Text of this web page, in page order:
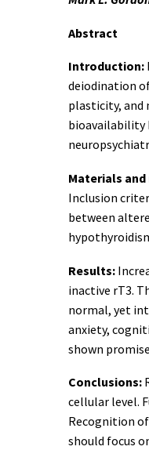
Abstract
Introduction:
deiodination
plasticity, and
bioavailability
Materials
Inclusion
between
Results:
inactive rT3.
normal, yet
anxiety,
shown
Conclusions:
cellular level.
Recognition
should focus